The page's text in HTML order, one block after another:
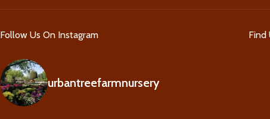
Follow Us On Instagram
urbantreefarmnursery
Find